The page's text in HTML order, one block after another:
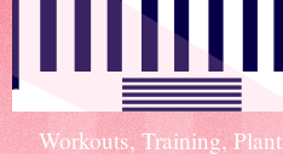
Workouts, Training,